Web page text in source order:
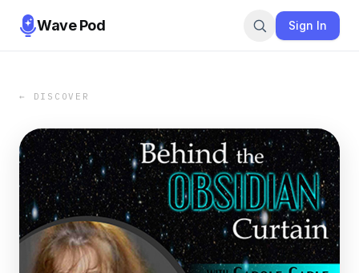
Wave Pod Sign In
← DISCOVER